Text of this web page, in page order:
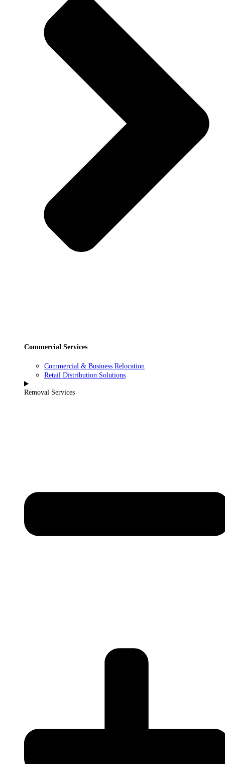
Commercial Services
Commercial & Business Relocation
Retail Distribution Solutions
Removal Services